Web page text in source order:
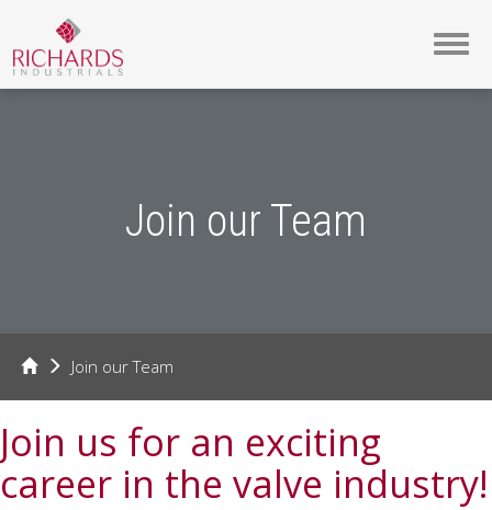
Join our Team
Join our Team
Join us for an exciting
career in the valve industry!